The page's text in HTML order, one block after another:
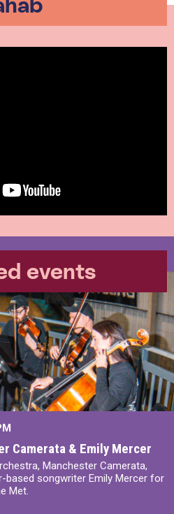
events
Camerata & Emily Mercer
Manchester Camerata,
songwriter Emily Mercer for
Met.